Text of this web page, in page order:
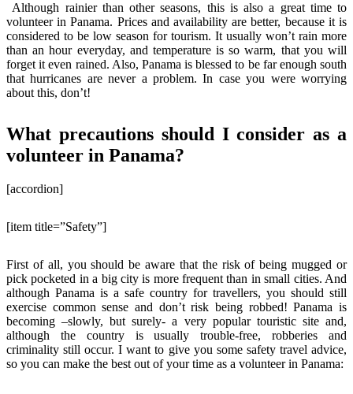
Although rainier than other seasons, this is also a great time to
volunteer in Panama. Prices and availability are better, because it is
considered to be low season for tourism. It usually won’t rain more
than an hour everyday, and temperature is so warm, that you will
forget it even rained. Also, Panama is blessed to be far enough south
that hurricanes are never a problem. In case you were worrying
about this, don’t!
What precautions should I consider as a
volunteer in Panama?
[accordion]
[item title=”Safety”]
First of all, you should be aware that the risk of being mugged or
pick pocketed in a big city is more frequent than in small cities. And
although Panama is a safe country for travellers, you should still
exercise common sense and don’t risk being robbed! Panama is
becoming –slowly, but surely- a very popular touristic site and,
although the country is usually trouble-free, robberies and
criminality still occur. I want to give you some safety travel advice,
so you can make the best out of your time as a volunteer in Panama: